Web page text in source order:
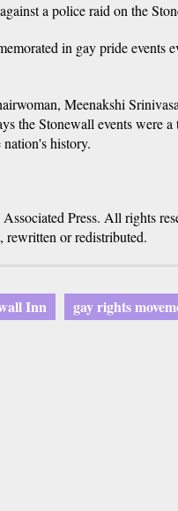
a police raid on the
in gay pride events
Meenakshi
the Stonewall events were
history.
Press. All rights
rewritten or redistributed.
Inn gay rights